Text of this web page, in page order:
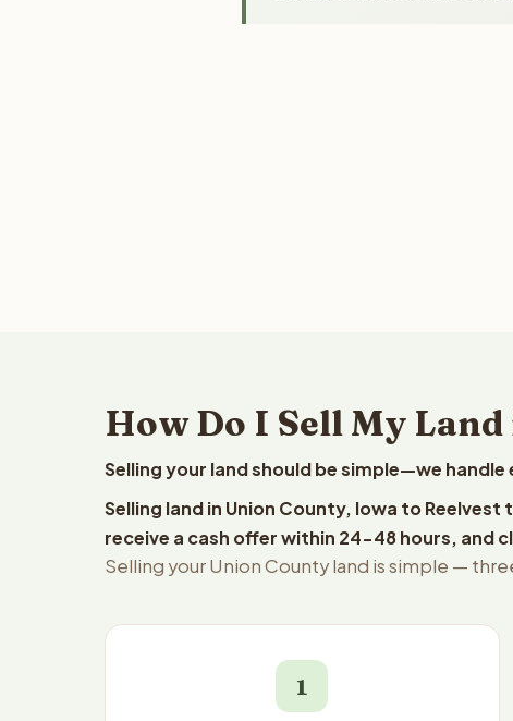
How Do I Sell My
Selling your land should be simple—we
Selling land in Union County, Iowa to
receive a cash offer within 24-48 hours, and
Selling your Union County land is simple —
1